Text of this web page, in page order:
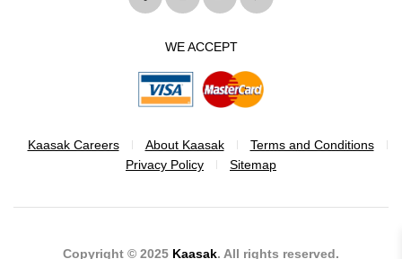
WE ACCEPT
Kaasak Careers About Kaasak
Terms and Conditions
Privacy Policy
Sitemap
Copyright © 2025 Kaasak. All rights reserved.